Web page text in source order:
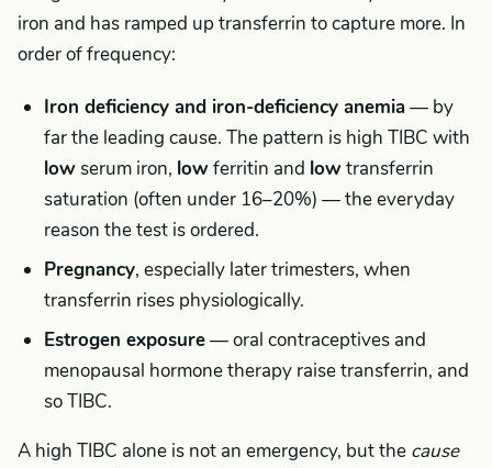
iron and has ramped up transferrin to capture more. In
order of frequency:
Iron deficiency and iron-deficiency anemia— by
far the leading cause. The pattern is high TIBC with
low serum iron, low ferritin and low transferrin
saturation (often under 16–20%) — the everyday
reason the test is ordered.
Pregnancy, especially later trimesters, when
transferrin rises physiologically.
Estrogen exposure— oral contraceptives and
menopausal hormone therapy raise transferrin, and
so TIBC.
A high TIBC alone is not an emergency, but the cause